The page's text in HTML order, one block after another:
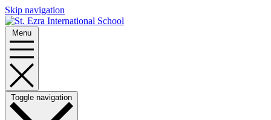
Skip navigation
Menu
Toggle navigation